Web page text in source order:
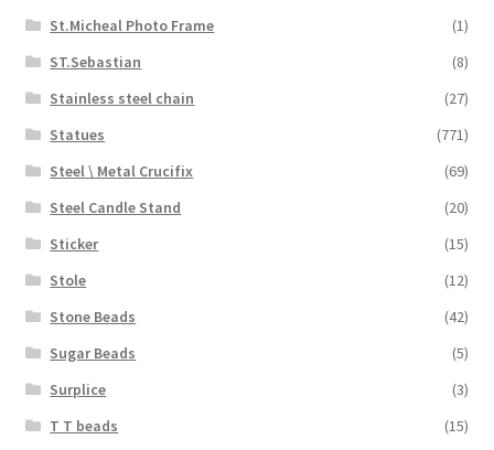
St.Micheal Photo Frame
(1)
ST.Sebastian
(8)
Stainless steel chain
(27)
Statues
(771)
Steel \ Metal Crucifix
(69)
Steel Candle Stand
(20)
Sticker
(15)
Stole
(12)
Stone Beads
(42)
Sugar Beads
(5)
Surplice
(3)
T T beads
(15)